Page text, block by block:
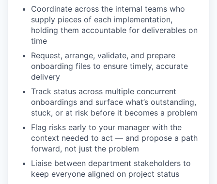
WHY INSIGHT?
Coordinate across the internal teams who
supply pieces of each implementation,
holding them accountable for deliverables on
time
Request, arrange, validate, and prepare
onboarding files to ensure timely, accurate
delivery
Track status across multiple concurrent
onboardings and surface what’s outstanding,
stuck, or at risk before it becomes a problem
Flag risks early to your manager with the
context needed to act — and propose a path
forward, not just the problem
Liaise between department stakeholders to
keep everyone aligned on project status